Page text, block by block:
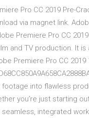
Pro CC 2019 Pre-
via magnet link.
Premiere Pro CC
and TV production. It
Premiere Pro CC 2019
footage into flawless
you’re just starting
integrated